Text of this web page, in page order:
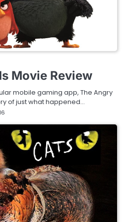
Movie Review
mobile gaming app, The Angry
of just what happened…